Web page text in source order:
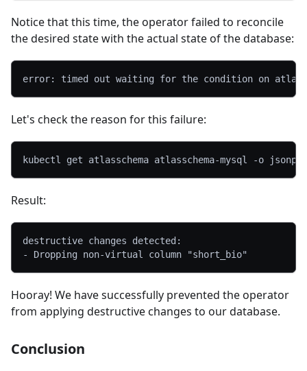
Notice that this time, the operator failed to reconcile
the desired state with the actual state of the database:
error: timed out waiting for the condition on
Let's check the reason for this failure:
kubectl get atlasschema atlasschema-mysql -o
Result:
destructive changes detected:
- Dropping non-virtual column "short_bio"
Hooray! We have successfully prevented the operator
from applying destructive changes to our database.
Conclusion